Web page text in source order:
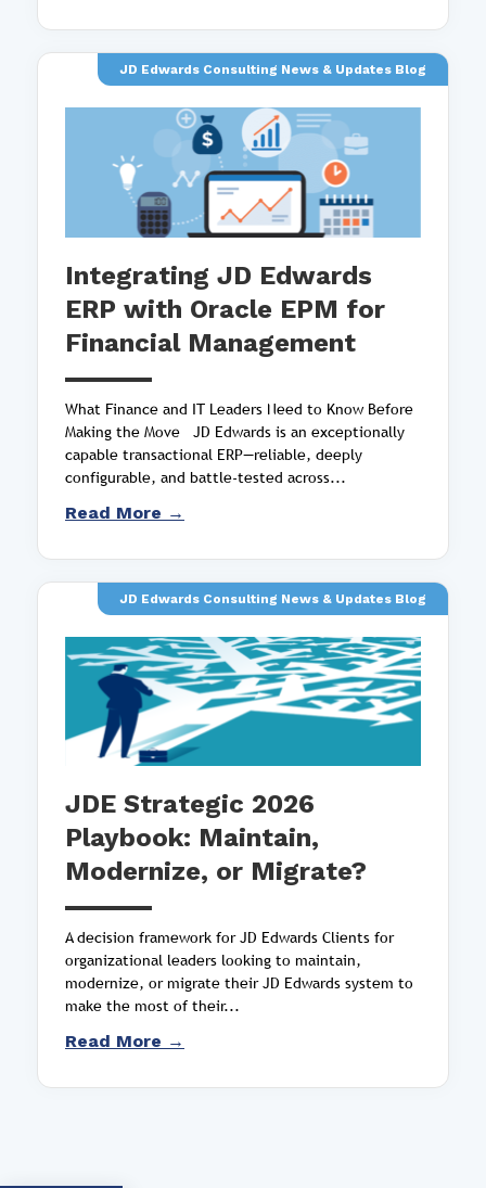
JD Edwards Consulting News & Updates Blog
Integrating JD Edwards
ERP with Oracle EPM for
Financial Management
What Finance and IT Leaders Need to Know Before
Making the Move JD Edwards is an exceptionally
capable transactional ERP—reliable, deeply
configurable, and battle-tested across...
Read More →
JD Edwards Consulting News & Updates Blog
JDE Strategic 2026
Playbook: Maintain,
Modernize, or Migrate?
A decision framework for JD Edwards Clients for
organizational leaders looking to maintain,
modernize, or migrate their JD Edwards system to
make the most of their...
Read More →